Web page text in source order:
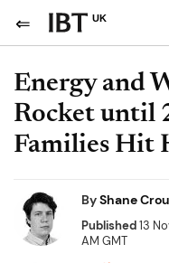
UK
Energy and
Rocket until
Families Hit
ByShane
Published13
AM GMT